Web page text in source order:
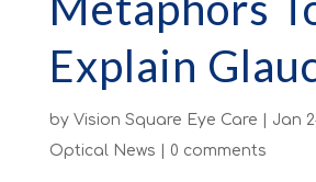
Explain
by Vision Square Eye Care Jan
Optical News
0 comments